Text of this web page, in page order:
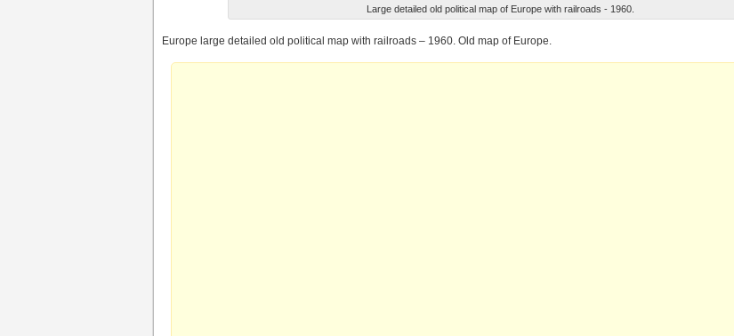
Large detailed old political map of Europe with railroads - 1960.
Europe large detailed old political map with railroads – 1960. Old map of Europe.